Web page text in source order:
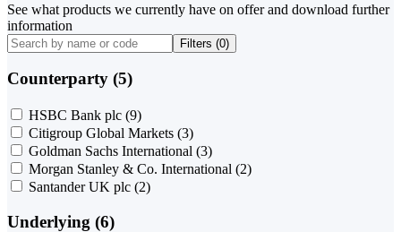
See what products we currently have on offer and download further
information
Filters (0)
Counterparty (5)
HSBC Bank plc (9)
Citigroup Global Markets (3)
Goldman Sachs International (3)
Morgan Stanley & Co. International (2)
Santander UK plc (2)
Underlying (6)